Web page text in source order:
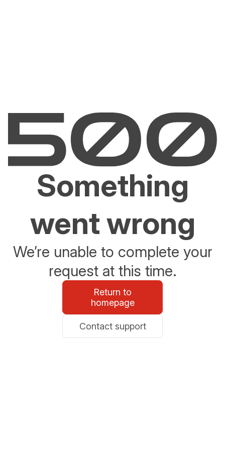
Something
went wrong
We’re unable to complete your
request at this time.
Return to
homepage
Contact support